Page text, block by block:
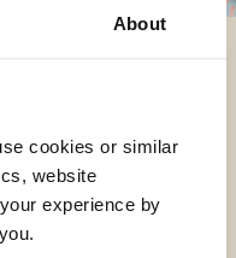
About
cookies or similar
website
experience by
Lives
in India is
it means so